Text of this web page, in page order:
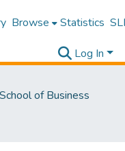
Browse Statistics
Log In
School of Business